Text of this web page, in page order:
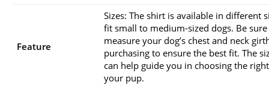
Feature
Sizes: The shirt is available in different
fit small to medium-sized dogs. Be
measure your dog’s chest and neck
purchasing to ensure the best fit. The
can help guide you in choosing the
your pup.